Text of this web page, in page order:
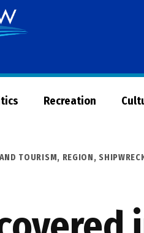
Now
Recreation
TOURISM, REGION,